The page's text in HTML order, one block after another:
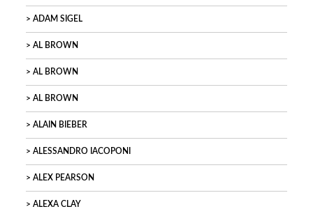
ADAM SIGEL
AL BROWN
AL BROWN
AL BROWN
ALAIN BIEBER
ALESSANDRO IACOPONI
ALEX PEARSON
ALEXA CLAY